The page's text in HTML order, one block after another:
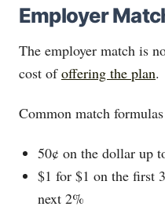
Employer
The employer match is
cost ofoffering the plan.
Common match
50¢ on the dollar up
$1 for $1 on the first
next 2%